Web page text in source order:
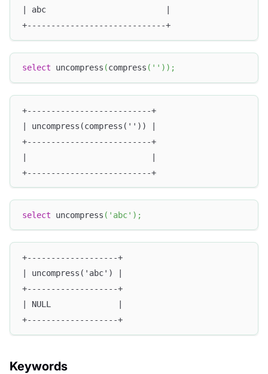
| abc                         |
+-----------------------------+
select uncompress (compress ( '' ) ) ;
+--------------------------+
| uncompress(compress('')) |
+--------------------------+
|                          |
+--------------------------+
select uncompress ( 'abc' ) ;
+-------------------+
| uncompress('abc') |
+-------------------+
| NULL              |
+-------------------+
Keywords